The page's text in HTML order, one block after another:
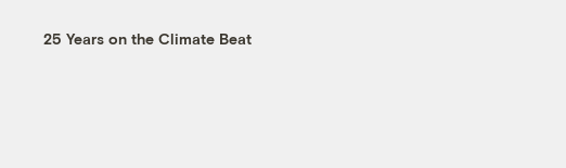
25 Years on the Climate Beat